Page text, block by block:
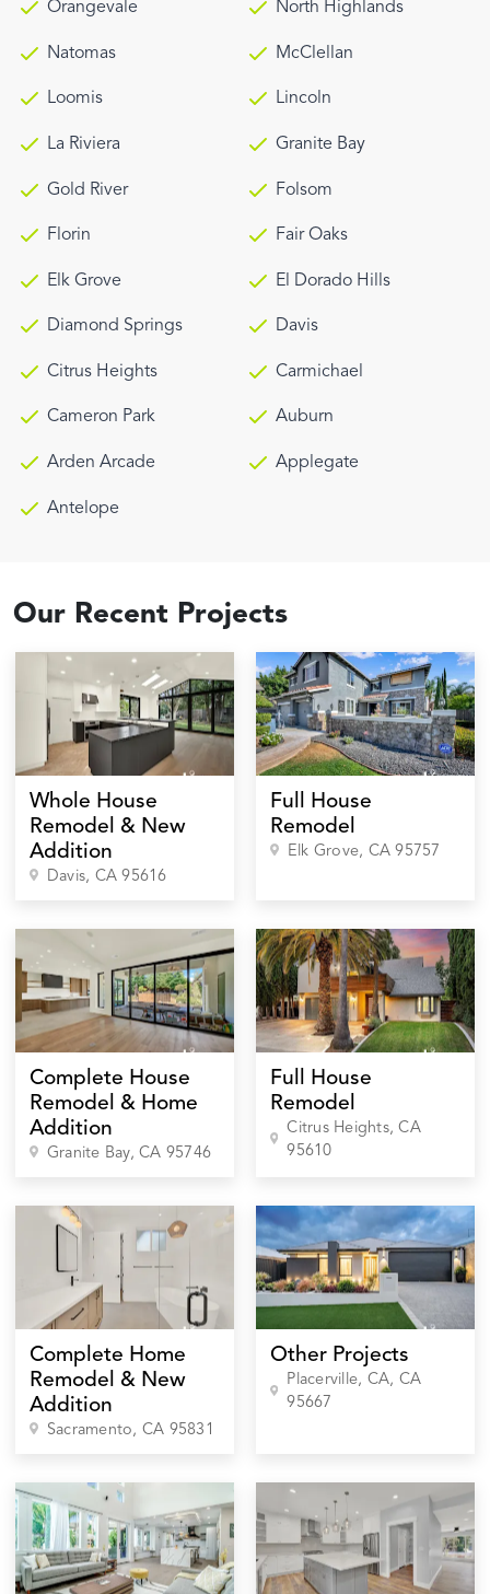
Orangevale North Highlands
Natomas McClellan
Loomis Lincoln
La Riviera Granite Bay
Gold River Folsom
Florin Fair Oaks
Elk Grove El Dorado Hills
Diamond Springs Davis
Citrus Heights Carmichael
Cameron Park Auburn
Arden Arcade Applegate
Antelope
Our Recent Projects
Whole House
Remodel & New
Addition
Davis, CA95616
Full House
Remodel
Elk Grove, CA95757
Complete House
Remodel & Home
Addition
Granite Bay, CA 95746
Full House
Remodel
Citrus Heights, CA
95610
Complete Home
Remodel & New
Addition
Sacramento, CA 95831
Other Projects
Placerville, CA, CA
95667